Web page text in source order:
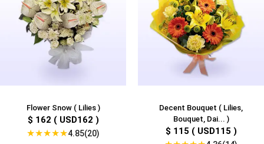
Flower Snow ( Lilies )
$ 162 ( USD162 )
★★★★★4.85(20)
Decent Bouquet ( Lilies,
Bouquet, Dai... )
$ 115 ( USD115 )